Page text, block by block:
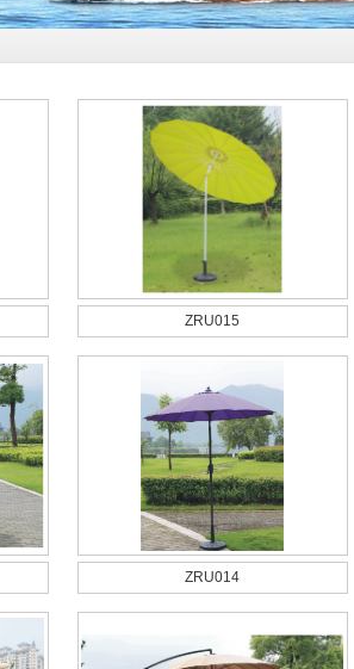
ZRU015
ZRU014